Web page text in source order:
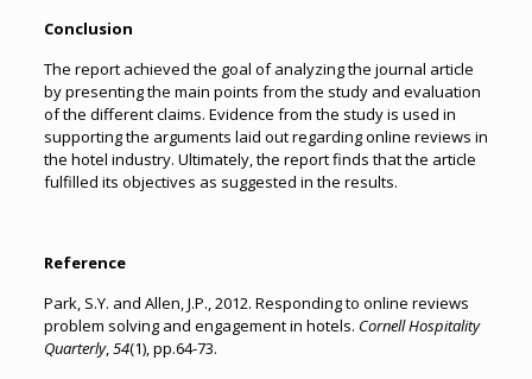
Conclusion
The report achieved the goal of analyzing the journal article
by presenting the main points from the study and evaluation
of the different claims. Evidence from the study is used in
supporting the arguments laid out regarding online reviews in
the hotel industry. Ultimately, the report finds that the article
fulfilled its objectives as suggested in the results.
Reference
Park, S.Y. and Allen, J.P., 2012. Responding to online reviews
problem solving and engagement in hotels. Cornell Hospitality
Quarterly,54(1), pp.64-73.